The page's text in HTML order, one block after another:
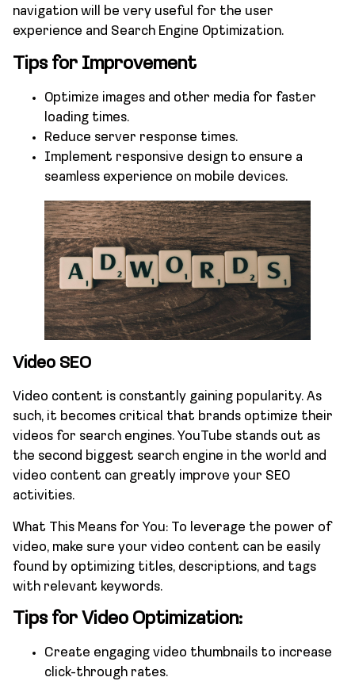
navigation will be very useful for the user
experience and Search Engine Optimization.
Tips for Improvement
Optimize images and other media for faster
loading times.
Reduce server response times.
Implement responsive design to ensure a
seamless experience on mobile devices.
Video SEO
Video content is constantly gaining popularity. As
such, it becomes critical that brands optimize their
videos for search engines. YouTube stands out as
the second biggest search engine in the world and
video content can greatly improve your SEO
activities.
What This Means for You: To leverage the power of
video, make sure your video content can be easily
found by optimizing titles, descriptions, and tags
with relevant keywords.
Tips for Video Optimization:
Create engaging video thumbnails to increase
click-through rates.